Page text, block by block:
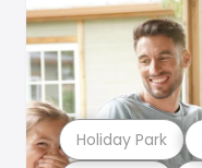
Holiday Park